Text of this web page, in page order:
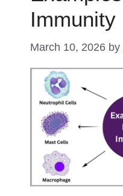
Immunity
March 10, 2026 by